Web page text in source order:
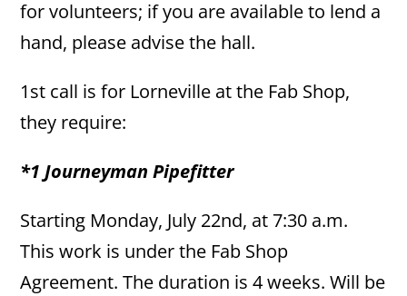
for volunteers; if you are available to lend a
hand, please advise the hall.
1st call is for Lorneville at the Fab Shop,
they require:
*1 Journeyman Pipefitter
Starting Monday, July 22nd, at 7:30 a.m.
This work is under the Fab Shop
Agreement. The duration is 4 weeks. Will be